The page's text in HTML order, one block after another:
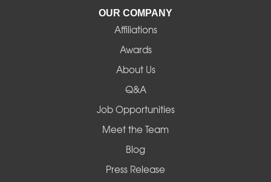
OUR COMPANY
Affiliations
Awards
About Us
Q&A
Job Opportunities
Meet the Team
Blog
Press Release